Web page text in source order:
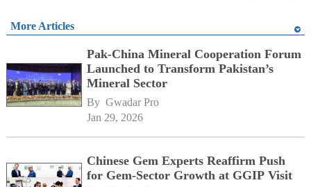
More Articles
Pak-China Mineral Cooperation Forum
Launched to Transform Pakistan’s
Mineral Sector
By Gwadar Pro
Jan 29, 2026
Chinese Gem Experts Reaffirm Push
for Gem-Sector Growth at GGIP Visit